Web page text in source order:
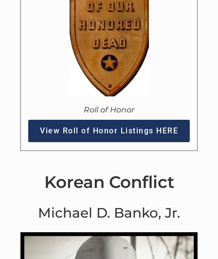
Roll of Honor
View Roll of Honor Listings HERE
Korean Conflict
Michael D. Banko, Jr.